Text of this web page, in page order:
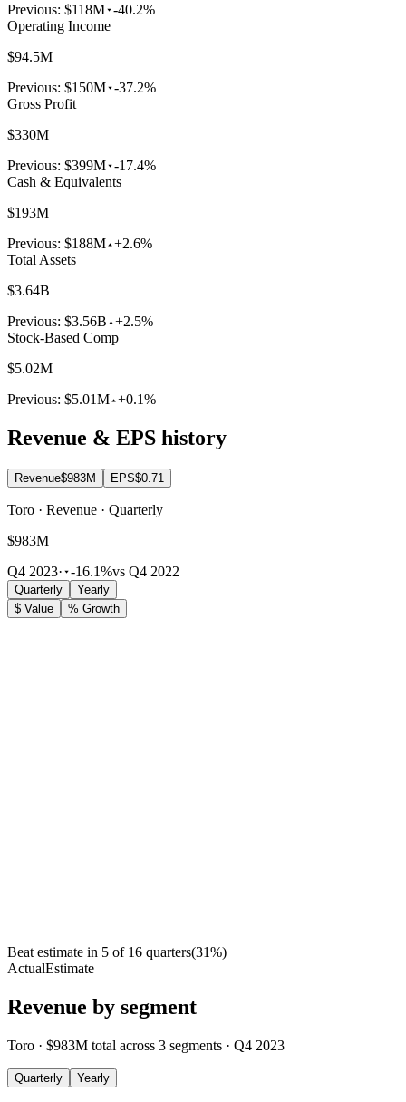
Previous: $118M -40.2%
Operating Income
$94.5M
Previous: $150M -37.2%
Gross Profit
$330M
Previous: $399M -17.4%
Cash & Equivalents
$193M
Previous: $188M +2.6%
Total Assets
$3.64B
Previous: $3.56B +2.5%
Stock-Based Comp
$5.02M
Previous: $5.01M +0.1%
Revenue & EPS history
Revenue$983M EPS$0.71
Toro · Revenue · Quarterly
$983M
Q4 2023· -16.1%vs Q4 2022
Quarterly
Yearly
$ Value
% Growth
Beat estimate in 5 of 16 quarters(31%)
ActualEstimate
Revenue by segment
Toro · $983M total across 3 segments · Q4 2023
Quarterly Yearly